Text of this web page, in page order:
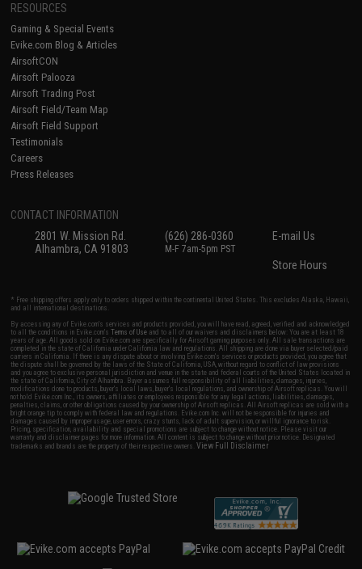
RESOURCES
Gaming & Special Events
Evike.com Blog & Articles
AirsoftCON
Airsoft Palooza
Airsoft Trading Post
Airsoft Field/Team Map
Airsoft Field Support
Testimonials
Careers
Press Releases
CONTACT INFORMATION
2801 W. Mission Rd.
Alhambra, CA 91803
(626) 286-0360
M-F 7am-5pm PST
E-mail Us
Store Hours
* Free shipping offers apply only to orders shipped within the continental United States. This excludes Alaska, Hawaii,
and all international destinations.
By accessing any of Evike.com's services and products provided, you will have read, agreed, verified and acknowledged
to all the conditions in Evike.com'sTerms of Use and to all of our waivers and disclaimers below: You are at least 18
years of age. All goods sold on Evike.com are specifically for Airsoft gaming purposes only. All sale transactions are
completed in the state of California under California law and regulations. All shipping are done via buyer selected/paid
carriers in California. If there is any dispute about or involving Evike.com's services or products provided, you agree that
the dispute shall be governed by the laws of the State of California, USA, without regard to conflict of law provisions
and you agree to exclusive personal jurisdiction and venue in the state and federal courts of the United States located in
the state of California, City of Alhambra. Buyer assumes full responsibility of all liabilities, damages, injuries,
modifications done to products, buyer's local laws, buyer's local regulations, and ownership of Airsoft replicas. You will
not hold Evike.com Inc., its owners, affiliates or employees responsible for any legal actions, liabilities, damages,
penalties, claims, or other obligations caused by your ownership of Airsoft replicas. All Airsoft replicas are sold with a
bright orange tip to comply with federal law and regulations. Evike.com Inc. will not be responsible for injuries and
damages caused by improper usage, user errors, crazy stunts, lack of adult supervision, or willful ignorance to risk.
Pricing, specification, availability and special promotions are subject to change without notice. Please visit our
warranty and disclaimer pages for more information. All content is subject to change without prior notice. Designated
trademarks and brands are the property of their respective owners.View Full Disclaimer